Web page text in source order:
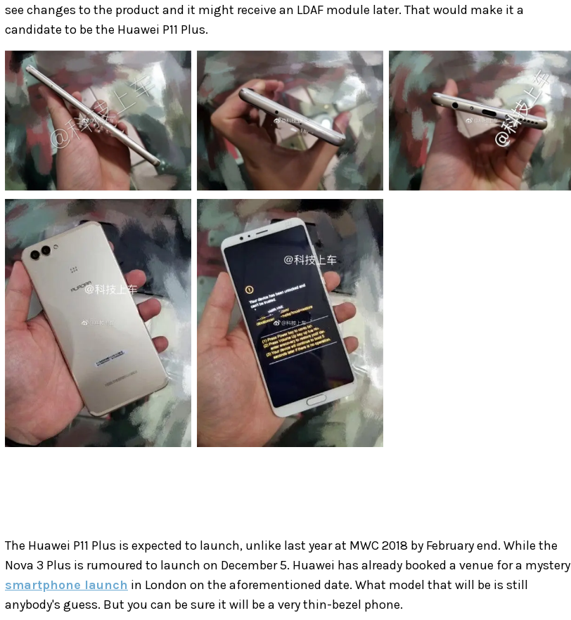
see changes to the product and it might receive an LDAF module later. That would make it a
candidate to be the Huawei P11 Plus.
The Huawei P11 Plus is expected to launch, unlike last year at MWC 2018 by February end. While the
Nova 3 Plus is rumoured to launch on December 5. Huawei has already booked a venue for a mystery
smartphone launch in London on the aforementioned date. What model that will be is still
anybody's guess. But you can be sure it will be a very thin-bezel phone.